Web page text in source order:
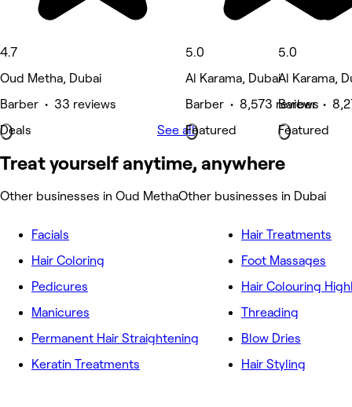
4.7
Oud Metha, Dubai
Barber • 33 reviews
Deals
5.0
Al Karama, Dubai
Barber • 8,573 reviews
Featured
5.0
Al Karama,
Barber •
Featured
See all
Treat yourself anytime, anywhere
Other businesses in Oud MethaOther businesses in Dubai
Facials
Hair Coloring
Pedicures
Manicures
Permanent Hair Straightening
Keratin Treatments
Hair Treatments
Foot Massages
Hair Colouring
Threading
Blow Dries
Hair Styling